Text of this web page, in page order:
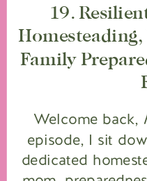
Welcome back,
episode, I sit
dedicated
19.
Family